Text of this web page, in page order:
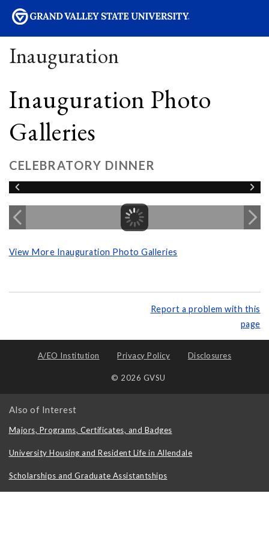
Inauguration
Inauguration Photo
Galleries
CELEBRATORY DINNER
View More Inauguration Photo Galleries
Report a problem with this
page
A/EO Institution Privacy Policy Disclosures
© 2026 GVSU
Also of Interest
Majors, Programs, Certificates, and Badges
University Housing and Resident Life in Allendale
Scholarships and Graduate Assistantships